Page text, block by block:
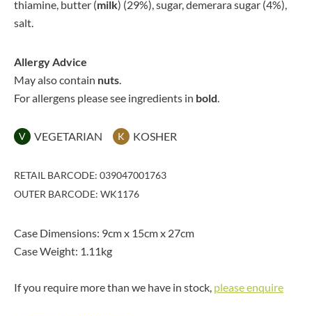
thiamine, butter (milk) (29%), sugar, demerara sugar (4%),
salt.
Allergy Advice
May also contain nuts.
For allergens please see ingredients in bold.
V VEGETARIAN K KOSHER
RETAIL BARCODE: 039047001763
OUTER BARCODE: WK1176
Case Dimensions: 9cm x 15cm x 27cm
Case Weight: 1.11kg
If you require more than we have in stock, please enquire